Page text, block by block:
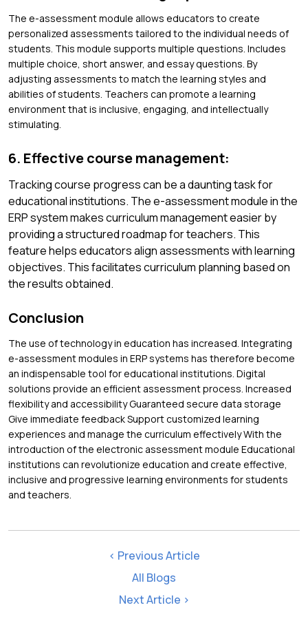
The e-assessment module allows educators to create
personalized assessments tailored to the individual needs of
students. This module supports multiple questions. Includes
multiple choice, short answer, and essay questions. By
adjusting assessments to match the learning styles and
abilities of students. Teachers can promote a learning
environment that is inclusive, engaging, and intellectually
stimulating.
6. Effective course management:
Tracking course progress can be a daunting task for
educational institutions. The e-assessment module in the
ERP system makes curriculum management easier by
providing a structured roadmap for teachers. This
feature helps educators align assessments with learning
objectives. This facilitates curriculum planning based on
the results obtained.
Conclusion
The use of technology in education has increased. Integrating
e-assessment modules in ERP systems has therefore become
an indispensable tool for educational institutions. Digital
solutions provide an efficient assessment process. Increased
flexibility and accessibility Guaranteed secure data storage
Give immediate feedback Support customized learning
experiences and manage the curriculum effectively With the
introduction of the electronic assessment module Educational
institutions can revolutionize education and create effective,
inclusive and progressive learning environments for students
and teachers.
< Previous Article
All Blogs
Next Article >